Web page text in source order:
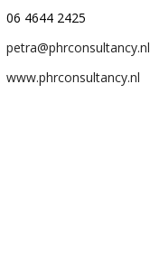
06 4644 2425
petra@phrconsultancy.nl
www.phrconsultancy.nl